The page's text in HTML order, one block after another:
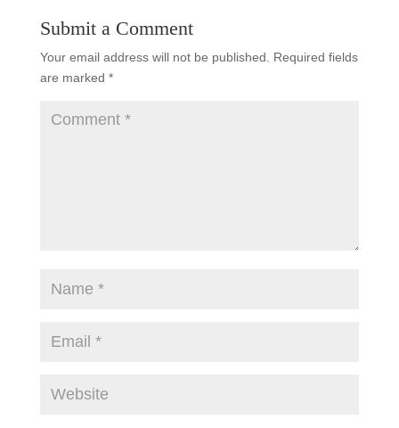
Submit a Comment
Your email address will not be published.
Required fields
are marked *